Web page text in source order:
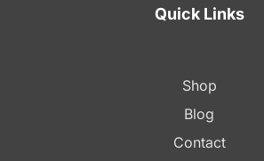
Quick Links
Shop
Blog
Contact